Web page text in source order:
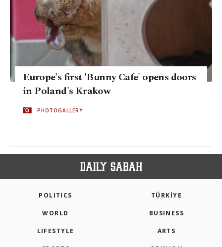
Europe's first 'Bunny Cafe' opens doors
in Poland's Krakow
PHOTOGALLERY
POLITICS TÜRKİYE
WORLD BUSINESS
LIFESTYLE ARTS